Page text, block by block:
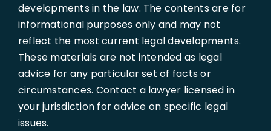
developments in the law. The contents are for
informational purposes only and may not
reflect the most current legal developments.
These materials are not intended as legal
advice for any particular set of facts or
circumstances. Contact a lawyer licensed in
your jurisdiction for advice on specific legal
issues.